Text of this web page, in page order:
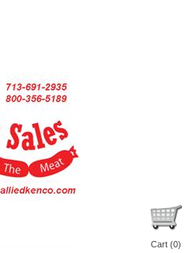
Cart (0)